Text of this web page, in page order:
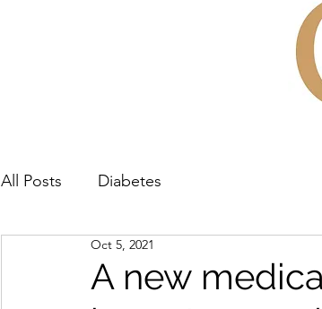
All Posts Diabetes
A new
Oct 5, 2021